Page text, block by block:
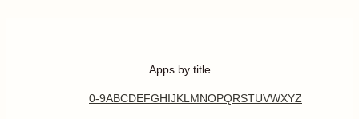
Apps by title
0-9ABCDEFGHIJKL MNOPQRSTUVWXYZ